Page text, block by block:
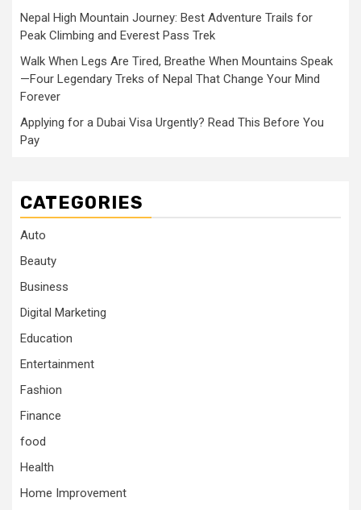
Nepal High Mountain Journey: Best Adventure Trails for
Peak Climbing and Everest Pass Trek
Walk When Legs Are Tired, Breathe When Mountains Speak
—Four Legendary Treks of Nepal That Change Your Mind
Forever
Applying for a Dubai Visa Urgently? Read This Before You
Pay
CATEGORIES
Auto
Beauty
Business
Digital Marketing
Education
Entertainment
Fashion
Finance
food
Health
Home Improvement